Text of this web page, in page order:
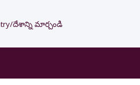
దేశాన్ని మార్చండి